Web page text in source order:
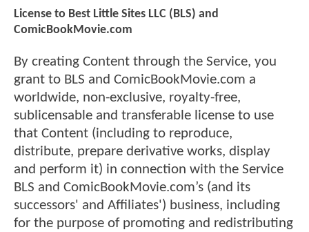
License to Best Little Sites LLC (BLS) and
ComicBookMovie.com
By creating Content through the Service, you
grant to BLS and ComicBookMovie.com a
worldwide, non-exclusive, royalty-free,
sublicensable and transferable license to use
that Content (including to reproduce,
distribute, prepare derivative works, display
and perform it) in connection with the Service
BLS and ComicBookMovie.com’s (and its
successors' and Affiliates') business, including
for the purpose of promoting and redistributing